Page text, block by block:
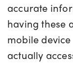
accurate
having these
mobile
actually